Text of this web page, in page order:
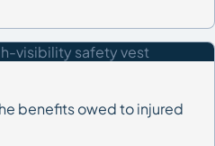
benefits owed to injured